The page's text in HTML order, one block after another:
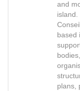
and
based
plans,